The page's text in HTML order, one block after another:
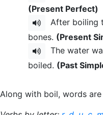
(Present Perfect)
After boiling
bones. (Present
The water
boiled. (Past
Along with boil, words